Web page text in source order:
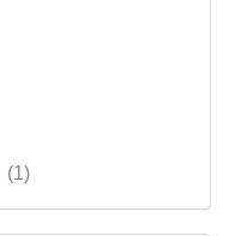
(1)